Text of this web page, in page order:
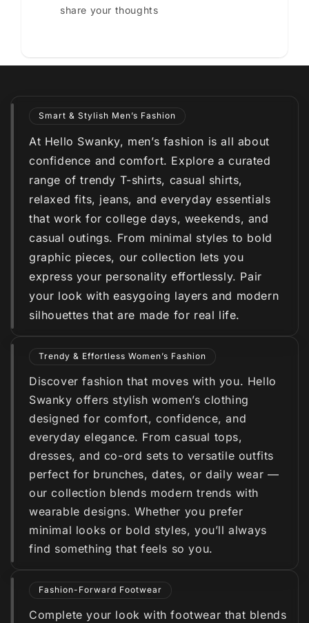
share your thoughts
Smart & Stylish Men’s Fashion
At Hello Swanky, men’s fashion is all about
confidence and comfort. Explore a curated
range of trendy T-shirts, casual shirts,
relaxed fits, jeans, and everyday essentials
that work for college days, weekends, and
casual outings. From minimal styles to bold
graphic pieces, our collection lets you
express your personality effortlessly. Pair
your look with easygoing layers and modern
silhouettes that are made for real life.
Trendy & Effortless Women’s Fashion
Discover fashion that moves with you. Hello
Swanky offers stylish women’s clothing
designed for comfort, confidence, and
everyday elegance. From casual tops,
dresses, and co-ord sets to versatile outfits
perfect for brunches, dates, or daily wear —
our collection blends modern trends with
wearable designs. Whether you prefer
minimal looks or bold styles, you’ll always
find something that feels so you.
Fashion-Forward Footwear
Complete your look with footwear that blends